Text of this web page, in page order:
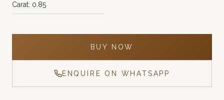
Carat: 0.85
BUY NOW
ENQUIRE ON WHATSAPP